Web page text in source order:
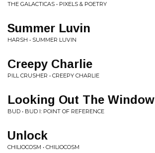
THE GALACTICAS • PIXELS & POETRY
Summer Luvin
HARSH • SUMMER LUVIN
Creepy Charlie
PILL CRUSHER • CREEPY CHARLIE
Looking Out The Window
BUD • BUD I: POINT OF REFERENCE
Unlock
CHILIOCOSM • CHILIOCOSM